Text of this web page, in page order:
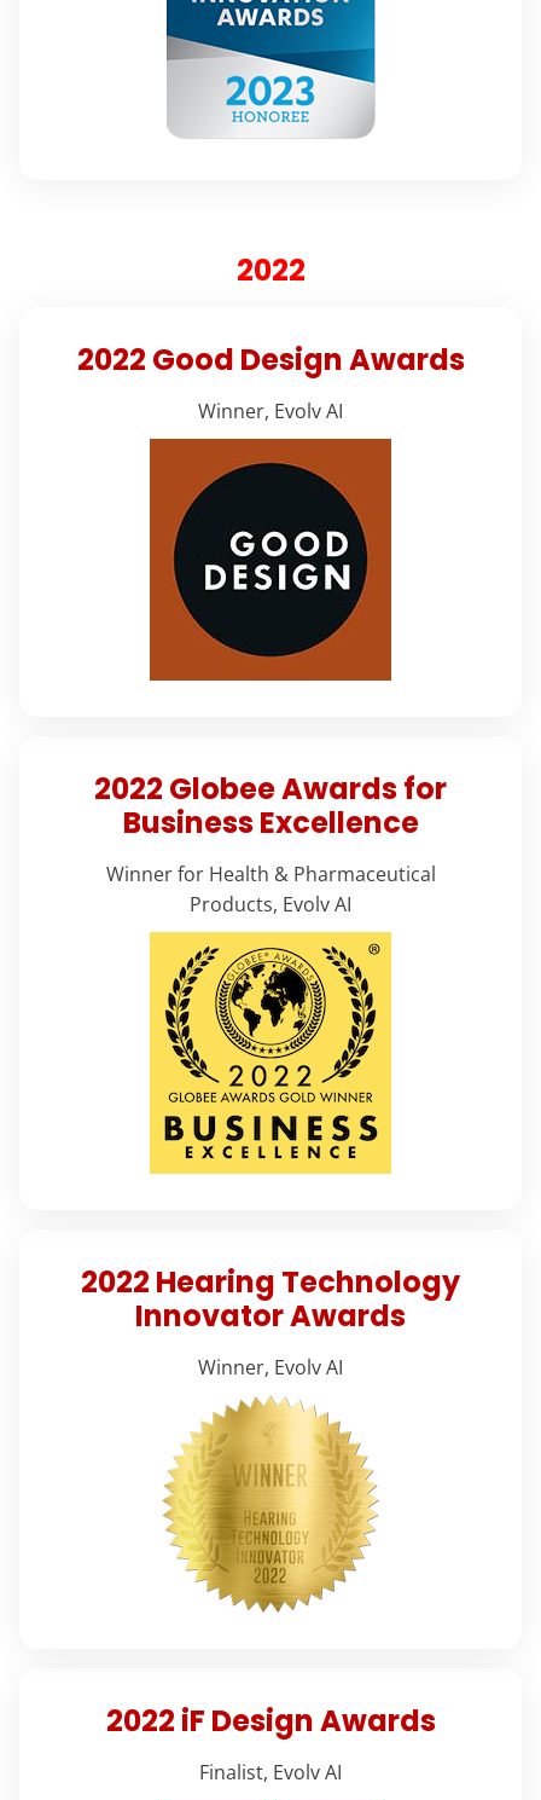
2022
2022 Good Design Awards
Winner, Evolv AI
2022 Globee Awards for
Business Excellence
Winner for Health & Pharmaceutical
Products, Evolv AI
2022 Hearing Technology
Innovator Awards
Winner, Evolv AI
2022 iF Design Awards
Finalist, Evolv AI